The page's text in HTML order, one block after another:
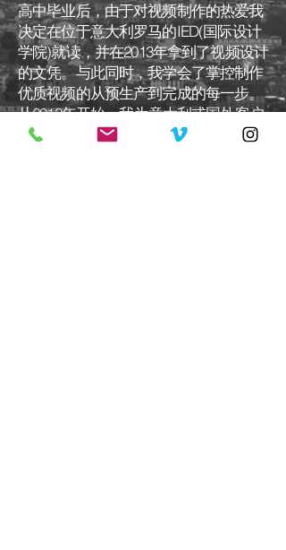
高中毕业后，由于对视频制作的热爱我
决定在位于意大利罗马的IED(国际设计
学院)就读，并在2013年拿到了视频设计
的文凭。与此同时，我学会了掌控制作
优质视频的从预生产到完成的每一步。
从2013年开始，我为意大利或国外客户
完成了上百个视频项目，因此我获取了